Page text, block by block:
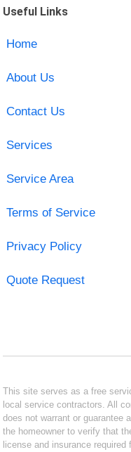
Useful Links
Home
About Us
Contact Us
Services
Service Area
Terms of Service
Privacy Policy
Quote Request
This site serves as a free
local service contractors. All
does not warrant or guarantee
the homeowner to verify that
license and insurance required